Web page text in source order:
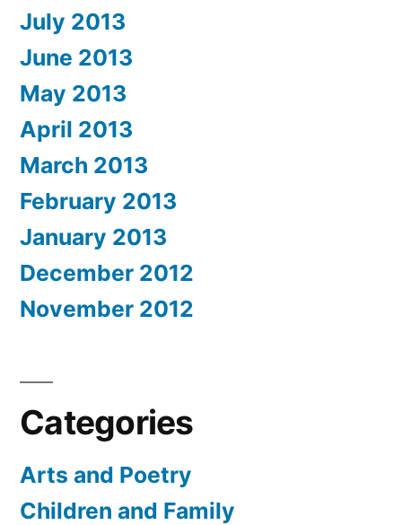
July 2013
June 2013
May 2013
April 2013
March 2013
February 2013
January 2013
December 2012
November 2012
Categories
Arts and Poetry
Children and Family